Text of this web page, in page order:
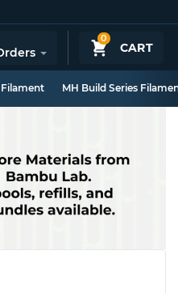
0
CART
Filament MH Build Series